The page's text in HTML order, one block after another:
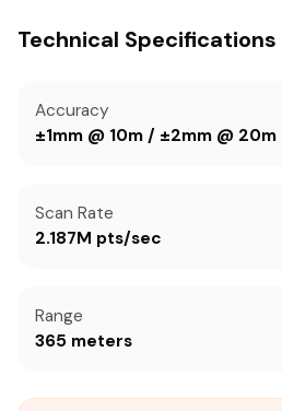
Technical Specifications
Accuracy
±1mm @ 10m / ±2mm @ 20m
Scan Rate
2.187M pts/sec
Range
365 meters